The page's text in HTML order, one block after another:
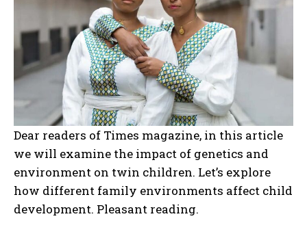
Dear readers of Times magazine, in this article
we will examine the impact of genetics and
environment on twin children. Let’s explore
how different family environments affect child
development. Pleasant reading.